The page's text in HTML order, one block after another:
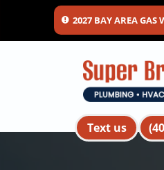
main
2027 BAY AREA GAS
Text us